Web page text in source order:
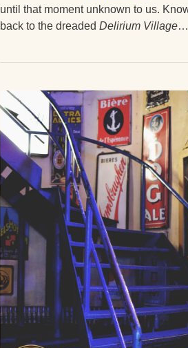
until that moment unknown to us.
back to the dreaded Delirium Village…